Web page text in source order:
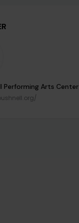
Performing Arts Center